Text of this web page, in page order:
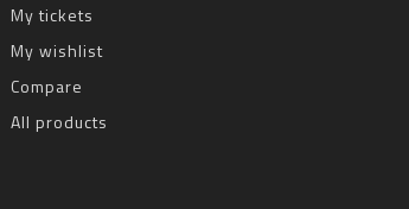
My tickets
My wishlist
Compare
All products